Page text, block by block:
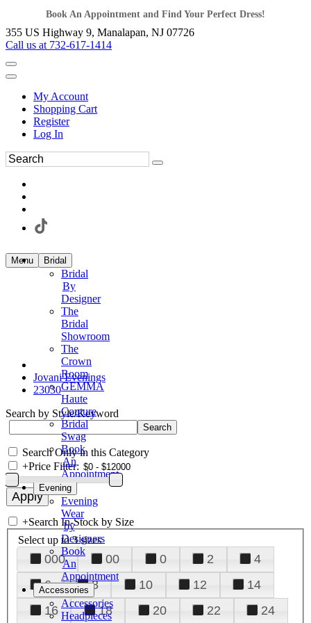
Book An Appointment and Find Your Perfect Dress!
355 US Highway 9, Manalapan, NJ 07726
Call us at 732-617-1414
My Account
Shopping Cart
Register
Log In
Menu Bridal
Bridal
By
Designer
The
Bridal
Showroom
The
Crown
Room
GEMMA
Haute
Couture
Bridal
Swag
Book
An
Appointment
Evening
Evening
Wear
by
Designers
Book
An
Appointment
Accessories
Accessories
Headpieces
Jovani Evenings
23030
Search by Style/Keyword
Search Only in this Category
+Price Filter:
+Search In-Stock by Size
Select up to 3 sizes
000 00 0 2
4
6
8 10 12
14
16
18 20 22
24